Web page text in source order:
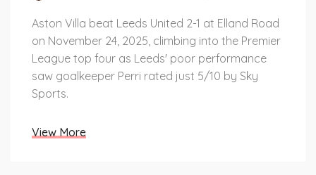
Aston Villa beat Leeds United 2-1 at Elland Road
on November 24, 2025, climbing into the Premier
League top four as Leeds' poor performance
saw goalkeeper Perri rated just 5/10 by Sky
Sports.
View More